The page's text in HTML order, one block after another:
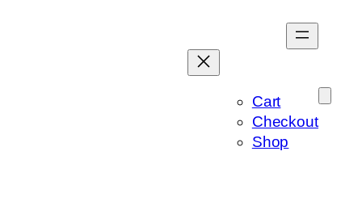
Cart
Checkout
Shop